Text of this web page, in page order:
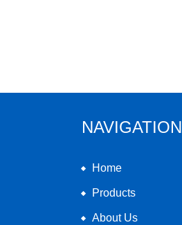
NAVIGATION
Home
Products
About Us